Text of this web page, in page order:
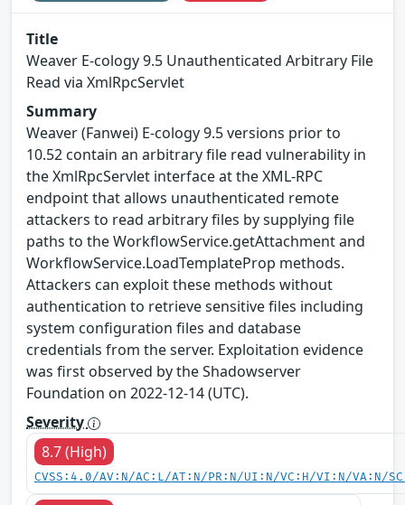
Title
Weaver E-cology 9.5 Unauthenticated Arbitrary File
Read via XmlRpcServlet
Summary
Weaver (Fanwei) E-cology 9.5 versions prior to
10.52 contain an arbitrary file read vulnerability in
the XmlRpcServlet interface at the XML-RPC
endpoint that allows unauthenticated remote
attackers to read arbitrary files by supplying file
paths to the WorkflowService.getAttachment and
WorkflowService.LoadTemplateProp methods.
Attackers can exploit these methods without
authentication to retrieve sensitive files including
system configuration files and database
credentials from the server. Exploitation evidence
was first observed by the Shadowserver
Foundation on 2022-12-14 (UTC).
Severity
8.7 (High)
CVSS:4.0/AV:N/AC:L/AT:N/PR:N/UI:N/VC:H/VI:N/VA:N/